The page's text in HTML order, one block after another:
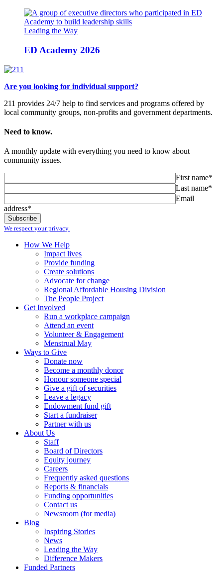
Leading the Way
ED Academy 2026
Are you looking for individual support?
211 provides 24/7 help to find services and programs offered by
local community groups, non-profits and government departments.
Need to know.
A monthly update with everything you need to know about
community issues.
First name*
Last name*
Email
address*
We respect your privacy.
How We Help
Impact lives
Provide funding
Create solutions
Advocate for change
Regional Affordable Housing Division
The People Project
Get Involved
Run a workplace campaign
Attend an event
Volunteer & Engagement
Menstrual May
Ways to Give
Donate now
Become a monthly donor
Honour someone special
Give a gift of securities
Leave a legacy
Endowment fund gift
Start a fundraiser
Partner with us
About Us
Staff
Board of Directors
Equity journey
Careers
Frequently asked questions
Reports & financials
Funding opportunities
Contact us
Newsroom (for media)
Blog
Inspiring Stories
News
Leading the Way
Difference Makers
Funded Partners